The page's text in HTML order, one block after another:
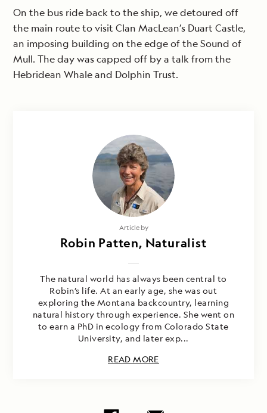
On the bus ride back to the ship, we detoured off
the main route to visit Clan MacLean’s Duart Castle,
an imposing building on the edge of the Sound of
Mull. The day was capped off by a talk from the
Hebridean Whale and Dolphin Trust.
Article by
Robin Patten, Naturalist
The natural world has always been central to
Robin’s life. At an early age, she was out
exploring the Montana backcountry, learning
natural history through experience. She went on
to earn a PhD in ecology from Colorado State
University, and later exp...
READ MORE